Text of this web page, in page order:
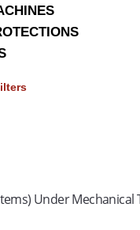
Under Mechanical